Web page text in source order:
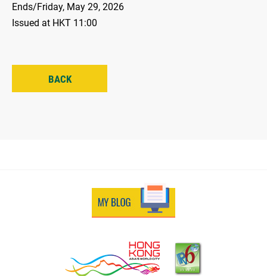
Ends/Friday, May 29, 2026
Issued at HKT 11:00
BACK